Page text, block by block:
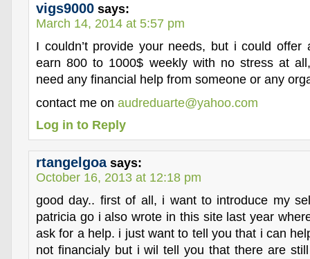
vigs9000 says:
March 14, 2014 at 5:57 pm
I couldn’t provide your needs, but i could
earn 800 to 1000$ weekly with no stress at
need any financial help from someone or any
contact me on audreduarte@yahoo.com
Log in to Reply
rtangelgoa says:
October 16, 2013 at 12:18 pm
good day.. first of all, i want to introduce my
patricia go i also wrote in this site last year
ask for a help. i just want to tell you that i can
not financialy but i wil tell you that there are